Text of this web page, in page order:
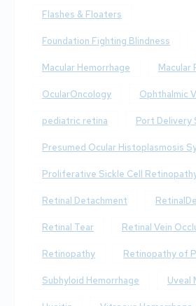
Flashes & Floaters
Foundation Fighting Blindness
Macular Hemorrhage Macular
OcularOncology Ophthalmic
pediatric retina Port Delivery
Presumed Ocular Histoplasmosis
Proliferative Sickle Cell
Retinal Detachment
Retinal Tear Retinal Vein
Retinopathy Retinopathy of
Subhyloid Hemorrhage Uveal